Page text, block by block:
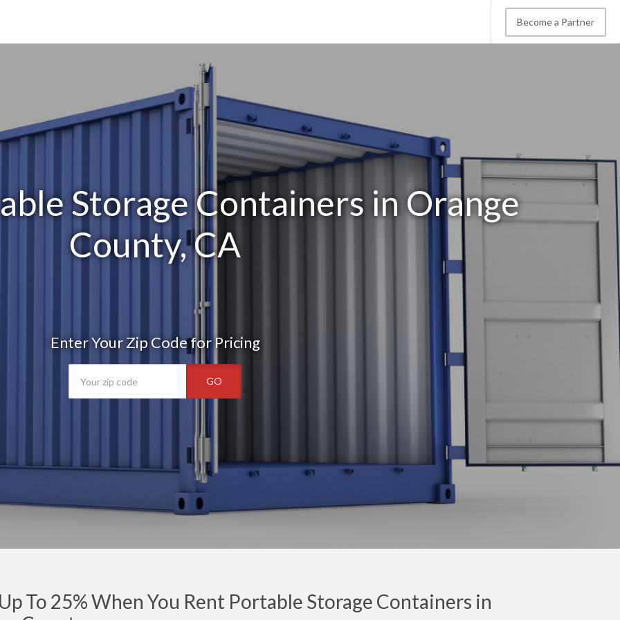
Become a Partner
Storage Containers in Orange
County, CA
Enter Your Zip Code for Pricing
GO
To 25% When You Rent Portable Storage Containers in